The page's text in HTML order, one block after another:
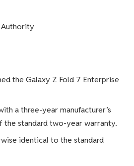
Authority
the Galaxy Z Fold 7 Enterprise
a three-year manufacturer’s
the standard two-year warranty.
identical to the standard